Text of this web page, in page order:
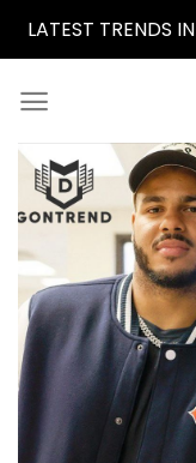
Skip
to
content
LATEST TRENDS IN